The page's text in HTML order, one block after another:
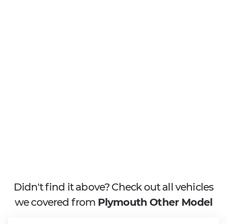
Didn't find it above? Check out all vehicles
we covered from Plymouth Other Model